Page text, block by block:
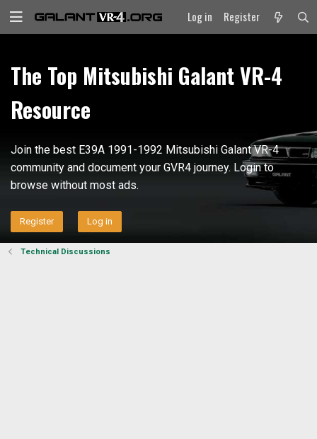
Log in Register
The Top Mitsubishi Galant VR-4
Resource
Join the best E39A 1991-1992 Mitsubishi Galant VR-4
community and document your GVR4 journey. Login to
browse without most ads.
Register Log in
Technical Discussions